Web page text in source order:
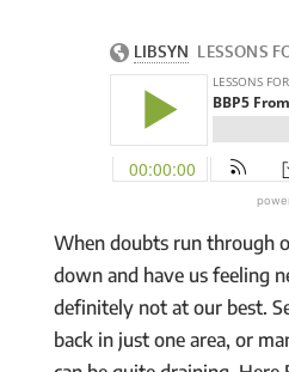
When doubts run through
down and have us feeling
definitely not at our best.
back in just one area, or